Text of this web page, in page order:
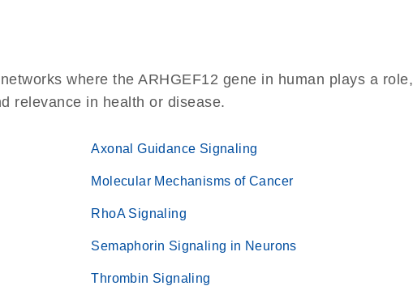
where the ARHGEF12 gene in human plays a role,
relevance in health or disease.
Axonal Guidance Signaling
Molecular Mechanisms of Cancer
RhoA Signaling
Semaphorin Signaling in Neurons
Thrombin Signaling